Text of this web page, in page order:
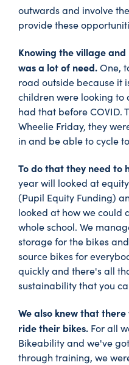
outwards and involve
provide these
Knowing the village
was a lot of need.One,
road outside because it
children were looking to
had that before COVID.
Wheelie Friday, they
in and be able to cycle
To do that they need to
year will looked at
(Pupil Equity Funding)
looked at how we could
whole school. We
storage for the bikes
source bikes for
quickly and there's all
sustainability that you
We also knew that
ride their bikes. For all
Bikeability and we've
through training, we